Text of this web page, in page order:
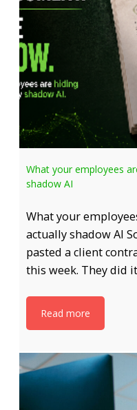
What your employees
shadow AI
What your
actually shadow AI
pasted a client
this week. They did
Read more